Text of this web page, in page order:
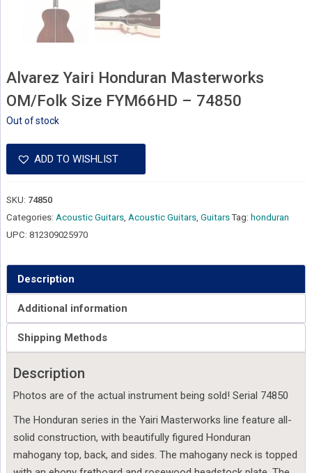
Alvarez Yairi Honduran Masterworks
OM/Folk Size FYM66HD – 74850
Out of stock
ADD TO WISHLIST
SKU: 74850
Categories: Acoustic Guitars, Acoustic Guitars, Guitars Tag: honduran
UPC: 812309025970
Description
Additional information
Shipping Methods
Description
Photos are of the actual instrument being sold! Serial 74850
The Honduran series in the Yairi Masterworks line feature all-
solid construction, with beautifully figured Honduran
mahogany top, back, and sides. The mahogany neck is topped